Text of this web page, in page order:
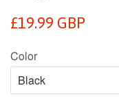
Regular
£19.99 GBP
Color